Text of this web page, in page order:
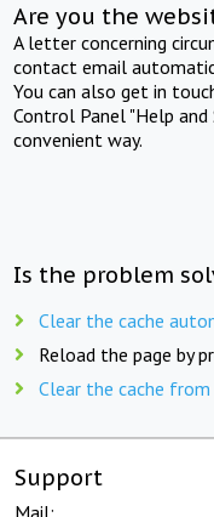
Are you the
A letter concerning
contact email
You can also get in
Control Panel "Help
convenient way.
Is the problem
Clear the cache
Reload the page by
Clear the cache
Support
Mail: